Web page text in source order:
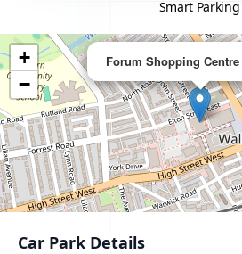
Smart Parking
Forum Shopping Centre
+
−
Car Park Details